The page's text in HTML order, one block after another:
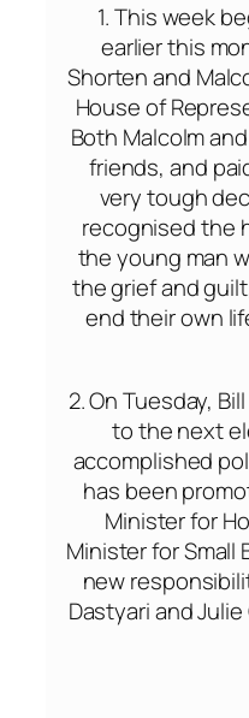
1. This week
earlier this
Shorten and
House of
Both Malcolm
friends, and
very tough
recognised the
the young man
the grief and
end their own
2.On Tuesday,
to the next
accomplished
has been
Minister for
Minister for Small
new
Dastyari and